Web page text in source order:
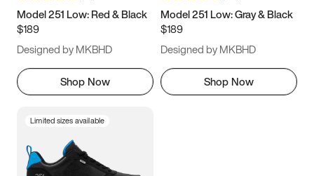
11.5
Model 251 Low: Red & Black
$189
Designed by MKBHD
Shop Now
Model 251 Low: Gray & Black
$189
Designed by MKBHD
Shop Now
Limited sizes available